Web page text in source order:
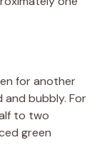
for another
and bubbly. For
to two
green